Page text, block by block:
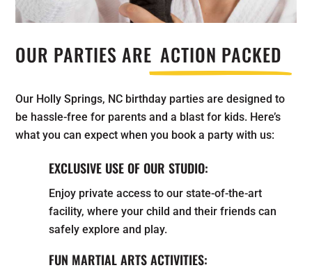
OUR PARTIES ARE ACTION PACKED
Our Holly Springs, NC birthday parties are designed to
be hassle-free for parents and a blast for kids. Here’s
what you can expect when you book a party with us:
EXCLUSIVE USE OF OUR STUDIO:
Enjoy private access to our state-of-the-art
facility, where your child and their friends can
safely explore and play.
FUN MARTIAL ARTS ACTIVITIES: